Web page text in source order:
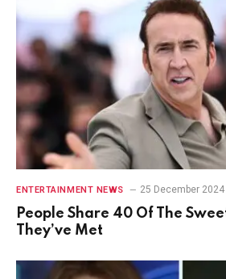
ENTERTAINMENT NEWS 25 December 2024
People Share 40 Of The
They’ve Met